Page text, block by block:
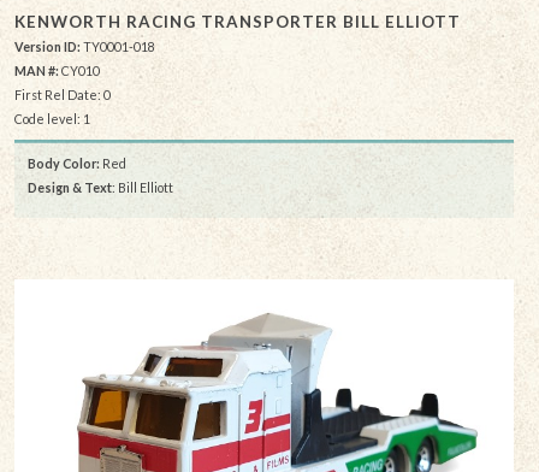
KENWORTH RACING TRANSPORTER BILL ELLIOTT
Version ID: TY0001-018
MAN #: CY010
First Rel Date: 0
Code level: 1
Body Color: Red
Design & Text: Bill Elliott